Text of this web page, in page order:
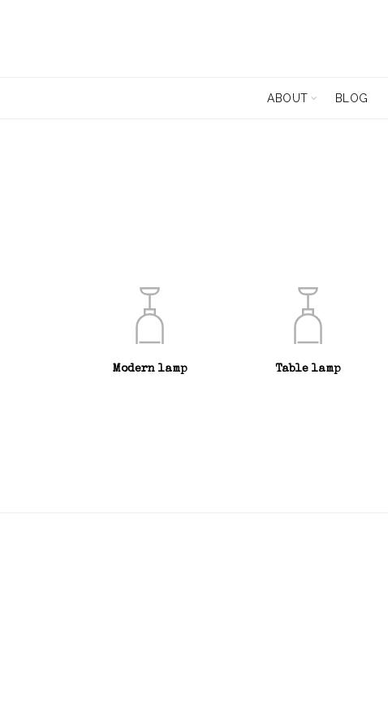
ABOUT BLOG
Modern lamp Table lamp